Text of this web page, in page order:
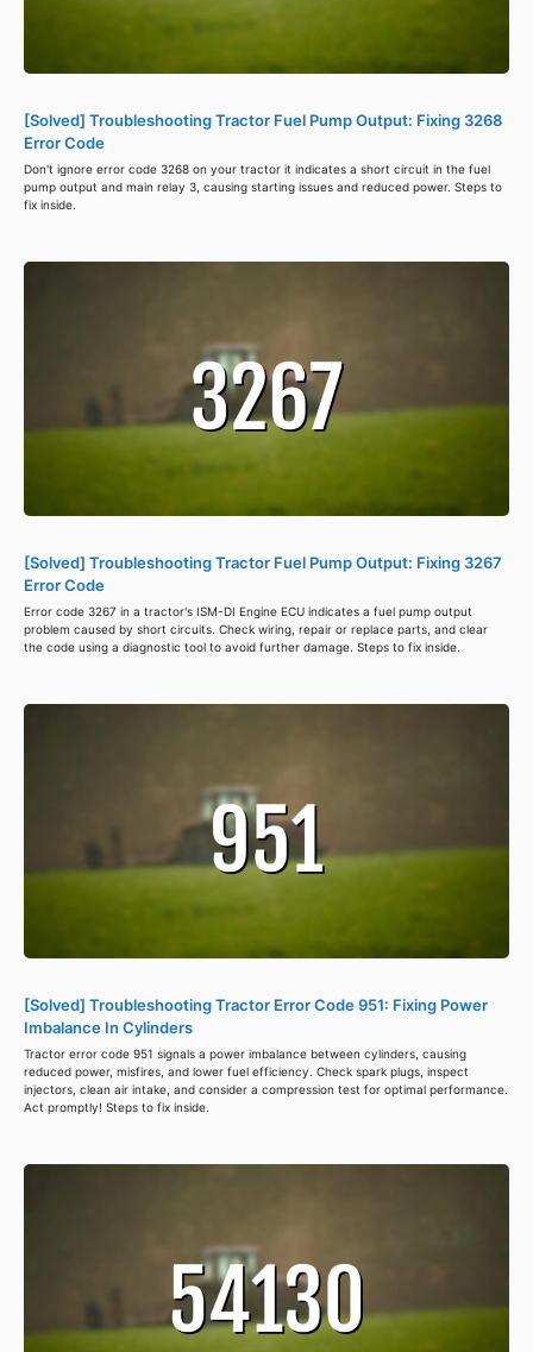
[Solved] Troubleshooting Tractor Fuel Pump Output: Fixing 3268
Error Code
Don't ignore error code 3268 on your tractor it indicates a short circuit in the fuel
pump output and main relay 3, causing starting issues and reduced power. Steps to
fix inside.
[Solved] Troubleshooting Tractor Fuel Pump Output: Fixing 3267
Error Code
Error code 3267 in a tractor's ISM-DI Engine ECU indicates a fuel pump output
problem caused by short circuits. Check wiring, repair or replace parts, and clear
the code using a diagnostic tool to avoid further damage. Steps to fix inside.
[Solved] Troubleshooting Tractor Error Code 951: Fixing Power
Imbalance In Cylinders
Tractor error code 951 signals a power imbalance between cylinders, causing
reduced power, misfires, and lower fuel efficiency. Check spark plugs, inspect
injectors, clean air intake, and consider a compression test for optimal performance.
Act promptly! Steps to fix inside.